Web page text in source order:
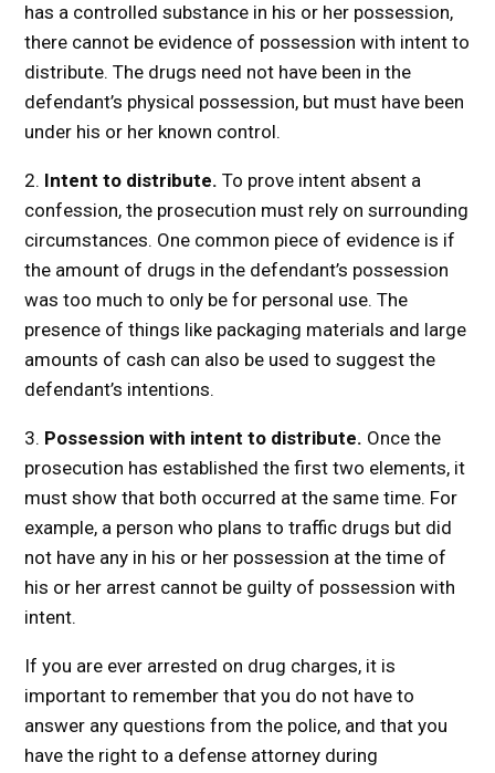
has a controlled substance in his or her possession,
there cannot be evidence of possession with intent to
distribute. The drugs need not have been in the
defendant’s physical possession, but must have been
under his or her known control.
2. Intent to distribute. To prove intent absent a
confession, the prosecution must rely on surrounding
circumstances. One common piece of evidence is if
the amount of drugs in the defendant’s possession
was too much to only be for personal use. The
presence of things like packaging materials and large
amounts of cash can also be used to suggest the
defendant’s intentions.
3. Possession with intent to distribute. Once the
prosecution has established the first two elements, it
must show that both occurred at the same time. For
example, a person who plans to traffic drugs but did
not have any in his or her possession at the time of
his or her arrest cannot be guilty of possession with
intent.
If you are ever arrested on drug charges, it is
important to remember that you do not have to
answer any questions from the police, and that you
have the right to a defense attorney during